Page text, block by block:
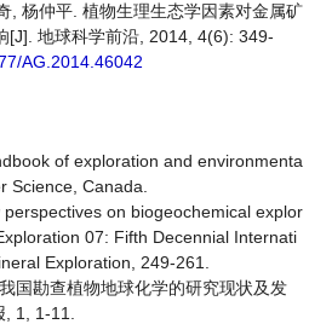
, 杨仲平. 植物生理生态学因素对金属矿
[J]. 地球科学前沿, 2014, 4(6): 349-
AG.2014.46042
of exploration and environmenta
Science, Canada.
on biogeochemical explor
07: Fifth Decennial Internati
Exploration, 249-261.
国勘查植物地球化学的研究现状及发
1, 1-11.